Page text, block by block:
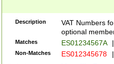
Description
VAT Numbers
optional
Matches ES01234567A |
Non-Matches ES012345678 |